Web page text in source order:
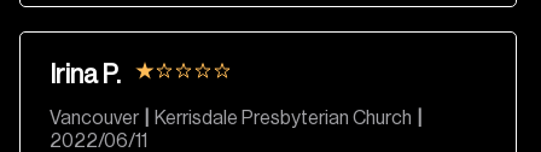
Irina P.
Vancouver Kerrisdale Presbyterian Church
2022/06/11